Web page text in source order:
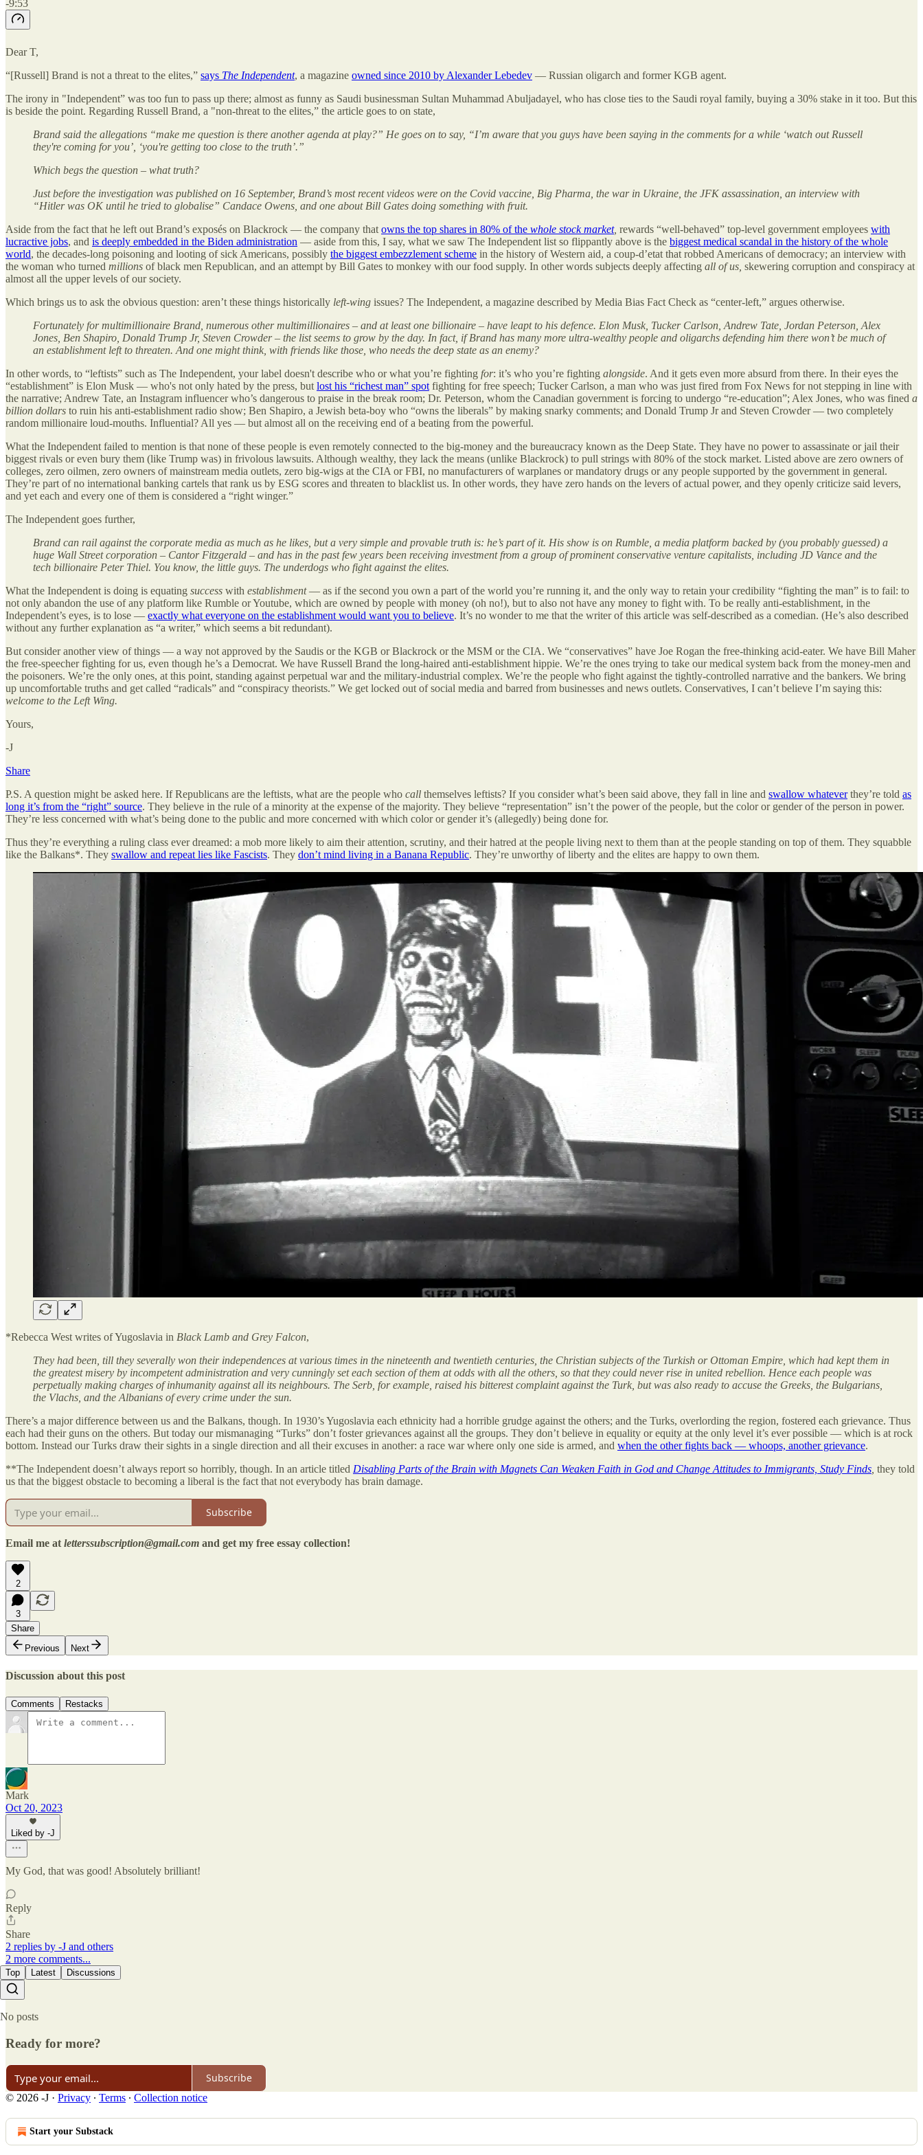
-9:53
Dear T,
“[Russell] Brand is not a threat to the elites,” says The Independent, a magazine owned since 2010 by Alexander Lebedev — Russian oligarch and former KGB agent.
The irony in "Independent” was too fun to pass up there; almost as funny as Saudi businessman Sultan Muhammad Abuljadayel, who has close ties to the Saudi royal family, buying a 30% stake in it too. But this
is beside the point. Regarding Russell Brand, a "non-threat to the elites,” the article goes to on state,
Brand said the allegations “make me question is there another agenda at play?” He goes on to say, “I’m aware that you guys have been saying in the comments for a while ‘watch out Russell
they're coming for you’, ‘you're getting too close to the truth’.”
Which begs the question – what truth?
Just before the investigation was published on 16 September, Brand’s most recent videos were on the Covid vaccine, Big Pharma, the war in Ukraine, the JFK assassination, an interview with
“Hitler was OK until he tried to globalise” Candace Owens, and one about Bill Gates doing something with fruit.
Aside from the fact that he left out Brand’s exposés on Blackrock — the company that owns the top shares in 80% of the whole stock market, rewards “well-behaved” top-level government employees with
lucractive jobs, and is deeply embedded in the Biden administration — aside from this, I say, what we saw The Independent list so flippantly above is the biggest medical scandal in the history of the whole
world, the decades-long poisoning and looting of sick Americans, possibly the biggest embezzlement scheme in the history of Western aid, a coup-d’etat that robbed Americans of democracy; an interview with
the woman who turned millions of black men Republican, and an attempt by Bill Gates to monkey with our food supply. In other words subjects deeply affecting all of us, skewering corruption and conspiracy at
almost all the upper levels of our society.
Which brings us to ask the obvious question: aren’t these things historically left-wing issues? The Independent, a magazine described by Media Bias Fact Check as “center-left,” argues otherwise.
Fortunately for multimillionaire Brand, numerous other multimillionaires – and at least one billionaire – have leapt to his defence. Elon Musk, Tucker Carlson, Andrew Tate, Jordan Peterson, Alex
Jones, Ben Shapiro, Donald Trump Jr, Steven Crowder – the list seems to grow by the day. In fact, if Brand has many more ultra-wealthy people and oligarchs defending him there won’t be much of
an establishment left to threaten. And one might think, with friends like those, who needs the deep state as an enemy?
In other words, to “leftists” such as The Independent, your label doesn't describe who or what you’re fighting for: it’s who you’re fighting alongside. And it gets even more absurd from there. In their eyes the
“establishment” is Elon Musk — who's not only hated by the press, but lost his “richest man” spot fighting for free speech; Tucker Carlson, a man who was just fired from Fox News for not stepping in line with
the narrative; Andrew Tate, an Instagram influencer who’s dangerous to praise in the break room; Dr. Peterson, whom the Canadian government is forcing to undergo “re-education”; Alex Jones, who was fined a
billion dollars to ruin his anti-establishment radio show; Ben Shapiro, a Jewish beta-boy who “owns the liberals” by making snarky comments; and Donald Trump Jr and Steven Crowder — two completely
random millionaire loud-mouths. Influential? All yes — but almost all on the receiving end of a beating from the powerful.
What the Independent failed to mention is that none of these people is even remotely connected to the big-money and the bureaucracy known as the Deep State. They have no power to assassinate or jail their
biggest rivals or even bury them (like Trump was) in frivolous lawsuits. Although wealthy, they lack the means (unlike Blackrock) to pull strings with 80% of the stock market. Listed above are zero owners of
colleges, zero oilmen, zero owners of mainstream media outlets, zero big-wigs at the CIA or FBI, no manufacturers of warplanes or mandatory drugs or any people supported by the government in general.
They’re part of no international banking cartels that rank us by ESG scores and threaten to blacklist us. In other words, they have zero hands on the levers of actual power, and they openly criticize said levers,
and yet each and every one of them is considered a “right winger.”
The Independent goes further,
Brand can rail against the corporate media as much as he likes, but a very simple and provable truth is: he’s part of it. His show is on Rumble, a media platform backed by (you probably guessed) a
huge Wall Street corporation – Cantor Fitzgerald – and has in the past few years been receiving investment from a group of prominent conservative venture capitalists, including JD Vance and the
tech billionaire Peter Thiel. You know, the little guys. The underdogs who fight against the elites.
What the Independent is doing is equating success with establishment— as if the second you own a part of the world you’re running it, and the only way to retain your credibility “fighting the man” is to fail: to
not only abandon the use of any platform like Rumble or Youtube, which are owned by people with money (oh no!), but to also not have any money to fight with. To be really anti-establishment, in the
Independent’s eyes, is to lose — exactly what everyone on the establishment would want you to believe. It’s no wonder to me that the writer of this article was self-described as a comedian. (He’s also described
without any further explanation as “a writer,” which seems a bit redundant).
But consider another view of things — a way not approved by the Saudis or the KGB or Blackrock or the MSM or the CIA. We “conservatives” have Joe Rogan the free-thinking acid-eater. We have Bill Maher
the free-speecher fighting for us, even though he’s a Democrat. We have Russell Brand the long-haired anti-establishment hippie. We’re the ones trying to take our medical system back from the money-men and
the poisoners. We’re the only ones, at this point, standing against perpetual war and the military-industrial complex. We’re the people who fight against the tightly-controlled narrative and the bankers. We bring
up uncomfortable truths and get called “radicals” and “conspiracy theorists.” We get locked out of social media and barred from businesses and news outlets. Conservatives, I can’t believe I’m saying this:
welcome to the Left Wing.
Yours,
-J
Share
P.S. A question might be asked here. If Republicans are the leftists, what are the people who call themselves leftists? If you consider what’s been said above, they fall in line and swallow whateverthey’re told as
long it’s from the “right” source. They believe in the rule of a minority at the expense of the majority. They believe “representation” isn’t the power of the people, but the color or gender of the person in power.
They’re less concerned with what’s being done to the public and more concerned with which color or gender it’s (allegedly) being done for.
Thus they’re everything a ruling class ever dreamed: a mob more likely to aim their attention, scrutiny, and their hatred at the people living next to them than at the people standing on top of them. They squabble
like the Balkans*. They swallow and repeat lies like Fascists. They don’t mind living in a Banana Republic. They’re unworthy of liberty and the elites are happy to own them.
*Rebecca West writes of Yugoslavia in Black Lamb and Grey Falcon,
They had been, till they severally won their independences at various times in the nineteenth and twentieth centuries, the Christian subjects of the Turkish or Ottoman Empire, which had kept them in
the greatest misery by incompetent administration and very cunningly set each section of them at odds with all the others, so that they could never rise in united rebellion. Hence each people was
perpetually making charges of inhumanity against all its neighbours. The Serb, for example, raised his bitterest complaint against the Turk, but was also ready to accuse the Greeks, the Bulgarians,
the Vlachs, and the Albanians of every crime under the sun.
There’s a major difference between us and the Balkans, though. In 1930’s Yugoslavia each ethnicity had a horrible grudge against the others; and the Turks, overlording the region, fostered each grievance. Thus
each had their guns on the others. But today our mismanaging “Turks” don’t foster grievances against all the groups. They don’t believe in equality or equity at the only level it’s ever possible — which is at rock
bottom. Instead our Turks draw their sights in a single direction and all their excuses in another: a race war where only one side is armed, and when the other fights back — whoops, another grievance.
**The Independent doesn’t always report so horribly, though. In an article titled Disabling Parts of the Brain with Magnets Can Weaken Faith in God and Change Attitudes to Immigrants, Study Finds they told
us that the biggest obstacle to becoming a liberal is the fact that not everybody has brain damage.
Subscribe
Email me at letterssubscription@gmail.com and get my free essay collection!
2
3
Share
Previous
Next
Discussion about this post
Comments Restacks
Mark
Oct 20, 2023
Liked by -J
My God, that was good! Absolutely brilliant!
Reply
Share
2 replies by -J and others
2 more comments...
Top Latest Discussions
No posts
Ready for more?
Subscribe
© 2026 -J · Privacy ∙ Terms ∙ Collection notice
Start your Substack